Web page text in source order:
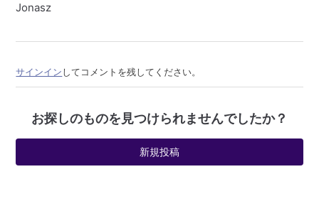
Jonasz
サインイン してコメントを残してください。
お探しのものを見つけられませんでしたか？
新規投稿